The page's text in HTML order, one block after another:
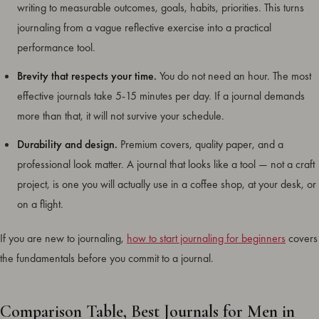
writing to measurable outcomes, goals, habits, priorities. This turns
journaling from a vague reflective exercise into a practical
performance tool.
Brevity that respects your time. You do not need an hour. The most
effective journals take 5-15 minutes per day. If a journal demands
more than that, it will not survive your schedule.
Durability and design. Premium covers, quality paper, and a
professional look matter. A journal that looks like a tool — not a craft
project, is one you will actually use in a coffee shop, at your desk, or
on a flight.
If you are new to journaling, how to start journaling for beginners covers
the fundamentals before you commit to a journal.
Comparison Table, Best Journals for Men in